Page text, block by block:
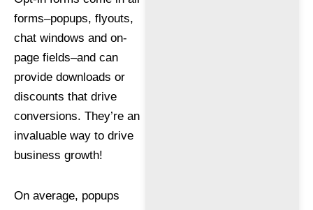
forms–popups, flyouts,
chat windows and on-
page fields–and can
provide downloads or
discounts that drive
conversions. They’re an
invaluable way to drive
business growth!
On average, popups